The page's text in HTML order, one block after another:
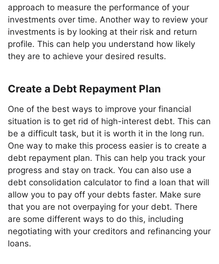
approach to measure the performance of your
investments over time. Another way to review your
investments is by looking at their risk and return
profile. This can help you understand how likely
they are to achieve your desired results.
Create a Debt Repayment Plan
One of the best ways to improve your financial
situation is to get rid of high-interest debt. This can
be a difficult task, but it is worth it in the long run.
One way to make this process easier is to create a
debt repayment plan. This can help you track your
progress and stay on track. You can also use a
debt consolidation calculator to find a loan that will
allow you to pay off your debts faster. Make sure
that you are not overpaying for your debt. There
are some different ways to do this, including
negotiating with your creditors and refinancing your
loans.